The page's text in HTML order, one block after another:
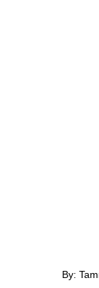
By: